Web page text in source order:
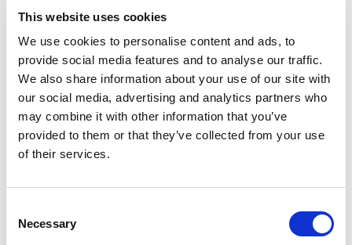
This website uses cookies
We use cookies to personalise content and ads, to
provide social media features and to analyse our traffic.
We also share information about your use of our site with
our social media, advertising and analytics partners who
may combine it with other information that you’ve
provided to them or that they’ve collected from your use
of their services.
Selection
Necessary
Inspekt | Quality Assurance for Coating Processes